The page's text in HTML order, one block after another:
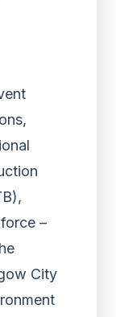
–
City